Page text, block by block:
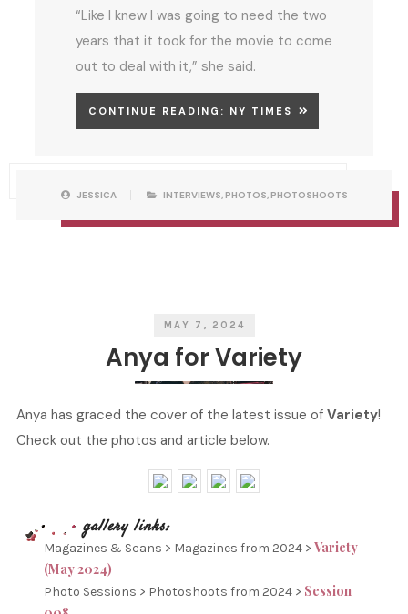
“Like I knew I was going to need the two
years that it took for the movie to come
out to deal with it,” she said.
CONTINUE READING: NY TIMES
W
T
T
JESSICA P
O
T
C
INTERVIEWS,PHOTOS,PHOTOSHOOTS
MAY 7, 2024
Anya for Variety
Anya has graced the cover of the latest issue of Variety!
Check out the photos and article below.
Magazines & Scans > Magazines from 2024 > Variety
(May 2024)
Photo Sessions > Photoshoots from 2024 > Session